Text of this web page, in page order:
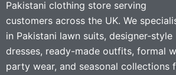
Pakistani clothing store serving
customers across the UK. We
in Pakistani lawn suits, designer-style
dresses, ready-made outfits, formal
party wear, and seasonal collections